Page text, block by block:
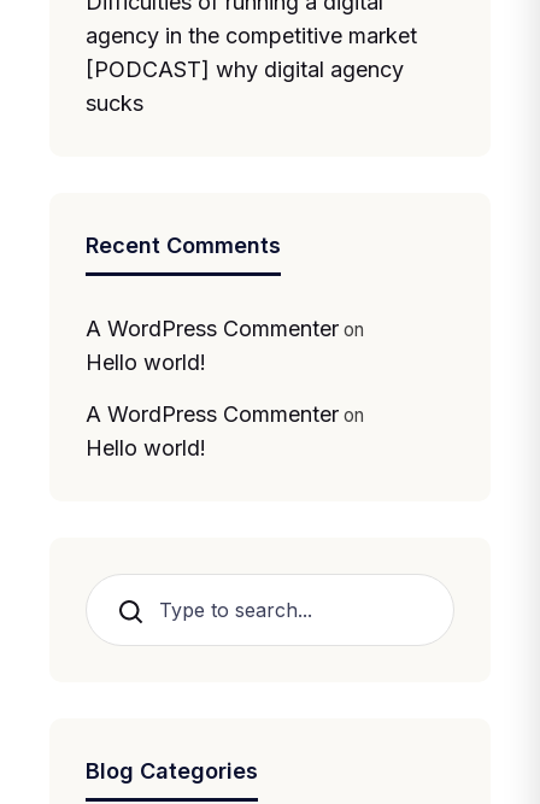
agency in the competitive market
[PODCAST] why digital agency
sucks
Recent Comments
A WordPress Commenter on
Hello world!
A WordPress Commenter on
Hello world!
Search
Blog Categories